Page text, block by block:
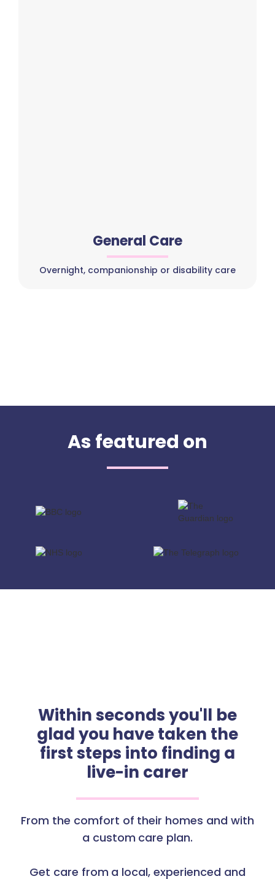
General Care
Overnight, companionship or disability care
As featured on
Within seconds you'll be
glad you have taken the
first steps into finding a
live-in carer
From the comfort of their homes and with
a custom care plan.
Get care from a local, experienced and